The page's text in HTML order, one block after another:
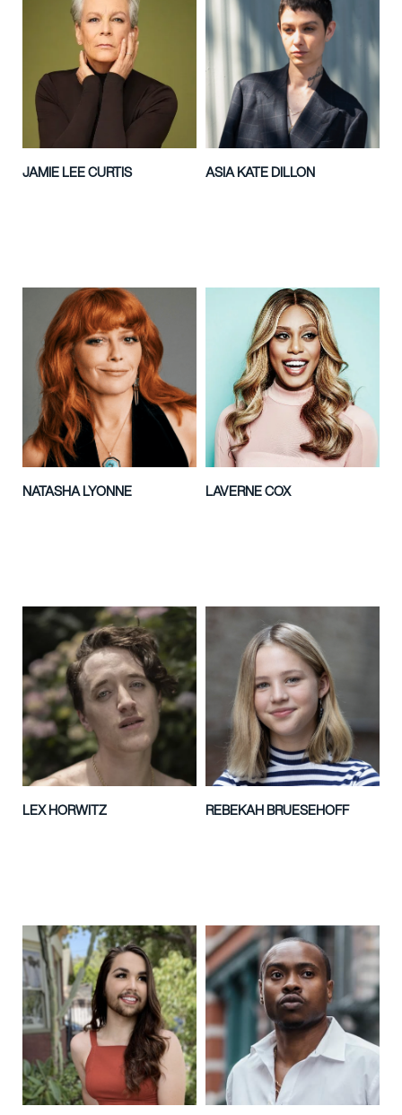
JAMIE LEE CURTIS ASIA KATE DILLON
NATASHA LYONNE LAVERNE COX
LEX HORWITZ REBEKAH BRUESEHOFF